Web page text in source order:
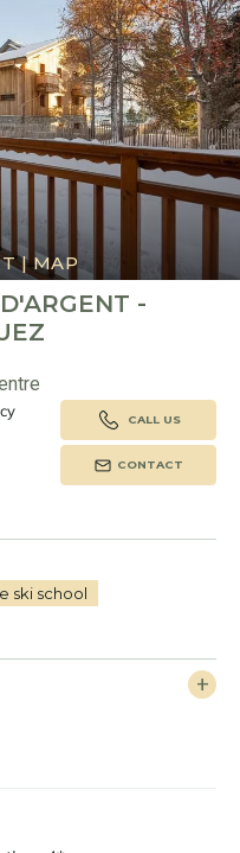
-
|MAP
CALL US
CONTACT
ski school